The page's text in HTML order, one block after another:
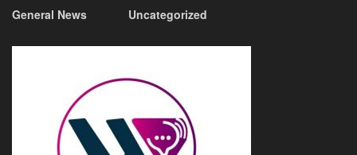
General News
Uncategorized